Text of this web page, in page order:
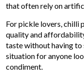
that often rely on
For pickle lovers,
quality and
taste without having to
situation for anyone
condiment.